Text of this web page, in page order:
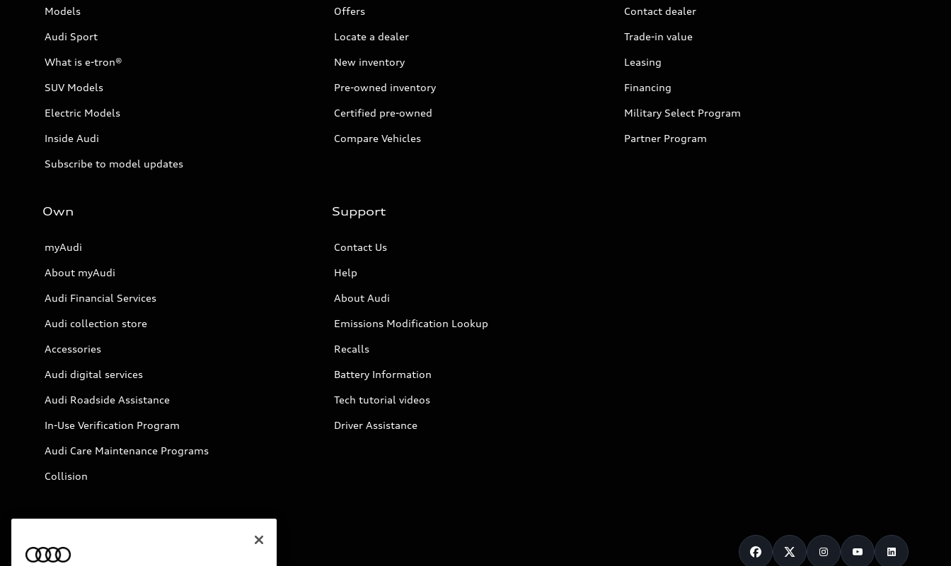
Models
Audi Sport
What is e-tron®
SUV Models
Electric Models
Inside Audi
Subscribe to model updates
Offers
Locate a dealer
New inventory
Pre-owned inventory
Certified pre-owned
Compare Vehicles
Contact dealer
Trade-in value
Leasing
Financing
Military Select Program
Partner Program
Own
myAudi
About myAudi
Audi Financial Services
Audi collection store
Accessories
Audi digital services
Audi Roadside Assistance
In-Use Verification Program
Audi Care Maintenance Programs
Collision
Support
Contact Us
Help
About Audi
Emissions Modification Lookup
Recalls
Battery Information
Tech tutorial videos
Driver Assistance